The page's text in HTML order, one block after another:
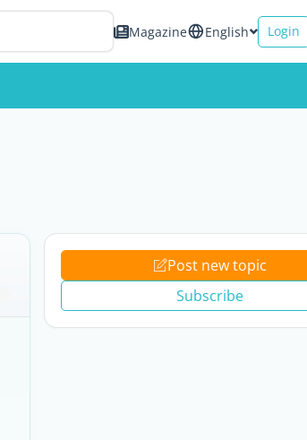
Magazine English Login
Post new topic
Subscribe